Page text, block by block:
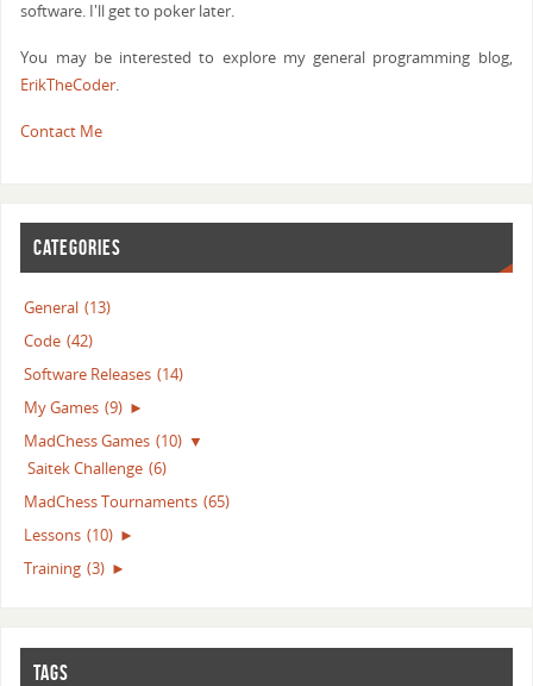
software. I'll get to poker later.
You may be interested to explore my general programming blog,
ErikTheCoder.
Contact Me
CATEGORIES
General (13)
Code (42)
Software Releases (14)
My Games (9) ►
MadChess Games (10) ▼
Saitek Challenge (6)
MadChess Tournaments (65)
Lessons (10) ►
Training (3) ►
TAGS